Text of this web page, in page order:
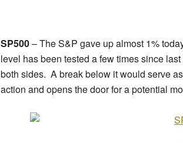
SP500– The S&P gave up almost 1%
level has been tested a few times since
both sides. A break below it would serve
action and opens the door for a potential